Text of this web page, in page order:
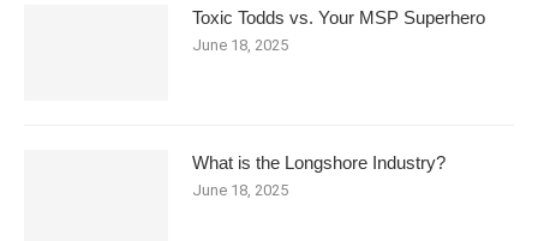
Toxic Todds vs. Your MSP Superhero
June 18, 2025
What is the Longshore Industry?
June 18, 2025